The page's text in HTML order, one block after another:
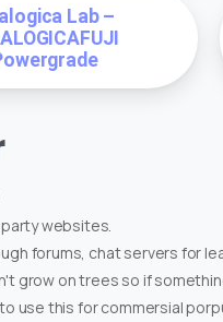
Lab –
websites.
forums, chat servers for
grow on trees so if
use this for commersial